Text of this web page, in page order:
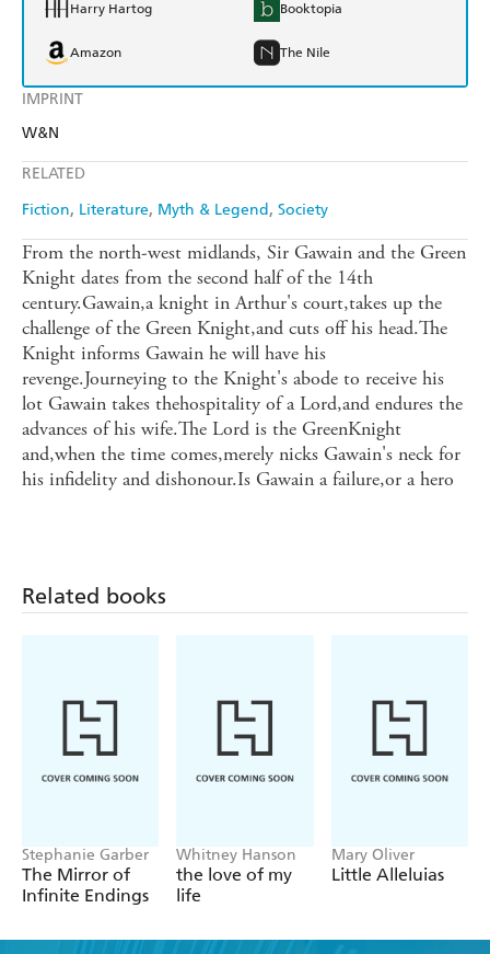
IMPRINT
W&N
RELATED
Fiction Literature Myth & Legend Society
Harry Hartog Booktopia
Amazon The Nile
From the north-west midlands, Sir Gawain and the Green
Knight dates from the second half of the 14th
century.Gawain,a knight in Arthur's court,takes up the
challenge of the Green Knight,and cuts off his head.The
Knight informs Gawain he will have his
revenge.Journeying to the Knight's abode to receive his
lot Gawain takes thehospitality of a Lord,and endures the
advances of his wife.The Lord is the GreenKnight
and,when the time comes,merely nicks Gawain's neck for
his infidelity and dishonour.Is Gawain a failure,or a hero
Related books
Stephanie Garber
The Mirror of
Infinite Endings
Whitney Hanson
the love of my
life
Mary Oliver
Little Alleluias